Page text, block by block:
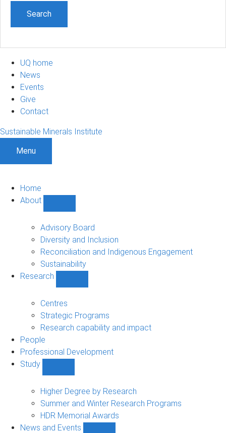
UQ home
News
Events
Give
Contact
Sustainable Minerals Institute
Menu
Home
About
sub-
navigation
Advisory Board
Diversity and Inclusion
Reconciliation and Indigenous Engagement
Sustainability
Research
navigation
Centres
Strategic Programs
Research capability and impact
People
Professional Development
Study
sub-
navigation
Higher Degree by Research
Summer and Winter Research Programs
HDR Memorial Awards
News and Events